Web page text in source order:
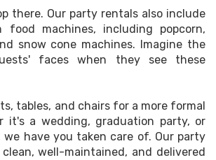
there. Our party rentals also include
machines, including popcorn,
snow cone machines. Imagine the
faces when they see these
tables, and chairs for a more formal
it's a wedding, graduation party, or
we have you taken care of. Our party
well-maintained, and delivered